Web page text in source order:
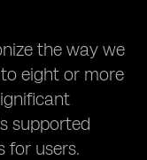
the way we
eight or more
supported
for users.